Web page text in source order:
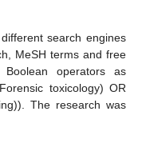
search engines
MeSH terms and free
operators as
toxicology) OR
The research was